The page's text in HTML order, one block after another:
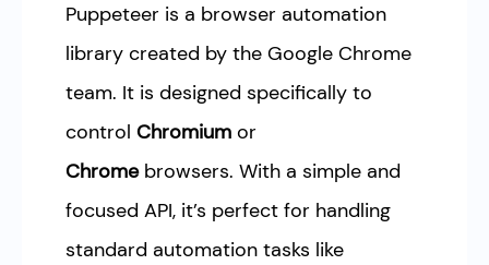
Puppeteer is a browser automation
library created by the Google Chrome
team. It is designed specifically to
control Chromium or
Chromebrowsers. With a simple and
focused API, it’s perfect for handling
standard automation tasks like